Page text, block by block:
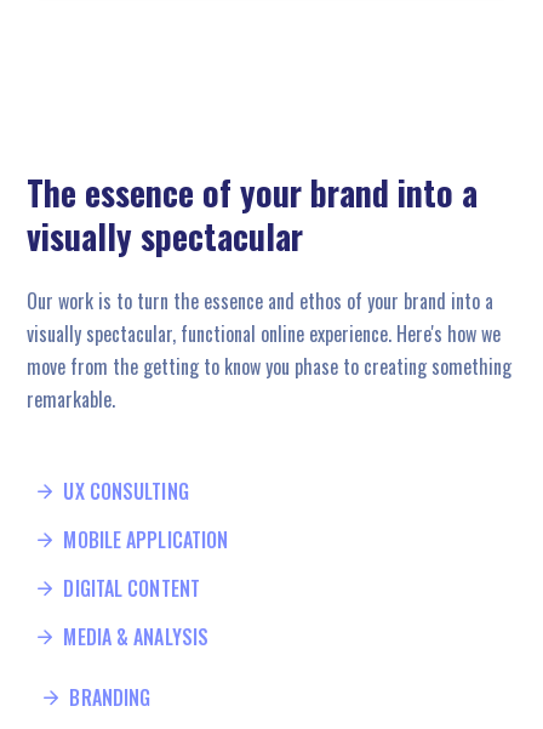
The essence of your brand into a
visually spectacular
Our work is to turn the essence and ethos of your brand into a
visually spectacular, functional online experience. Here's how we
move from the getting to know you phase to creating something
remarkable.
UX CONSULTING
MOBILE APPLICATION
DIGITAL CONTENT
MEDIA & ANALYSIS
BRANDING